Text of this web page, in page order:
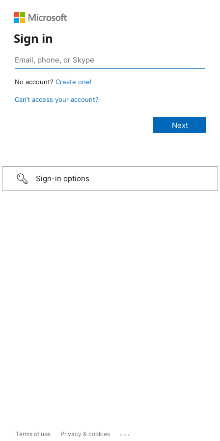
Sign in
No account? Create one!
Can’t access your account?
Sign-in options
Terms of use Privacy & cookies ...